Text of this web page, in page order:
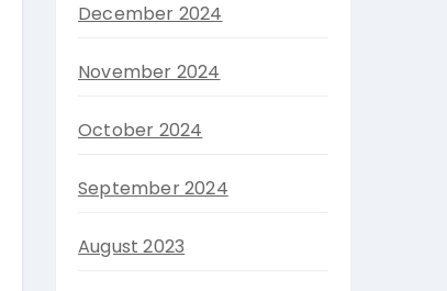
December 2024
November 2024
October 2024
September 2024
August 2023